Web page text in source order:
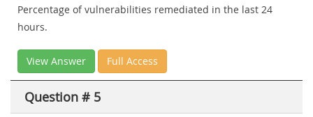
Percentage of vulnerabilities remediated in the last 24
hours.
View Answer Full Access
Question # 5